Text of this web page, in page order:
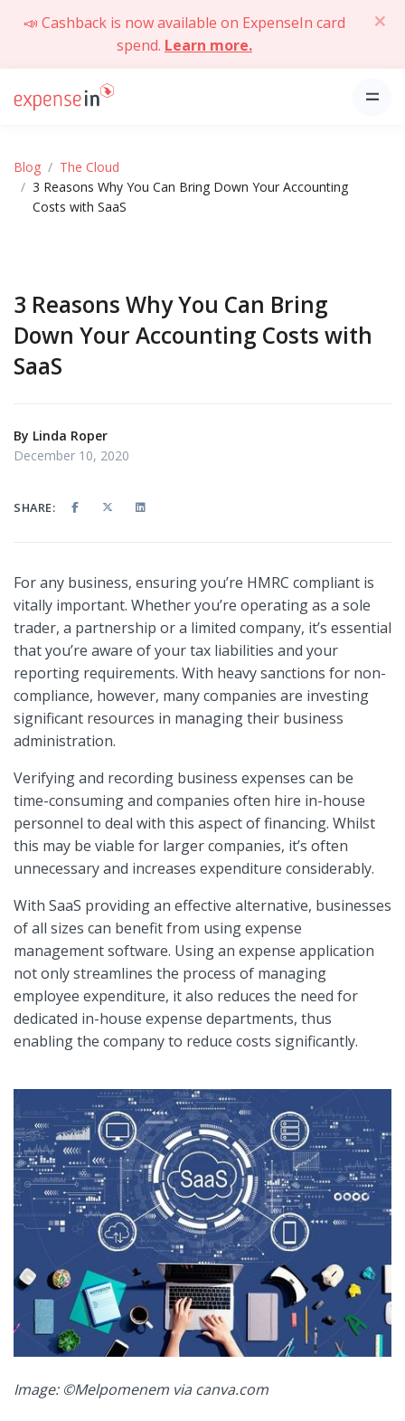
📣 Cashback is now available on ExpenseIn card
spend. Learn more.
Blog
The Cloud
3 Reasons Why You Can Bring Down Your Accounting
Costs with SaaS
3 Reasons Why You Can Bring
Down Your Accounting Costs with
SaaS
By Linda Roper
December 10, 2020
SHARE:
For any business, ensuring you’re HMRC compliant is
vitally important. Whether you’re operating as a sole
trader, a partnership or a limited company, it’s essential
that you’re aware of your tax liabilities and your
reporting requirements. With heavy sanctions for non-
compliance, however, many companies are investing
significant resources in managing their business
administration.
Verifying and recording business expenses can be
time-consuming and companies often hire in-house
personnel to deal with this aspect of financing. Whilst
this may be viable for larger companies, it’s often
unnecessary and increases expenditure considerably.
With SaaS providing an effective alternative, businesses
of all sizes can benefit from using expense
management software. Using an expense application
not only streamlines the process of managing
employee expenditure, it also reduces the need for
dedicated in-house expense departments, thus
enabling the company to reduce costs significantly.
Image: ©Melpomenem via canva.com